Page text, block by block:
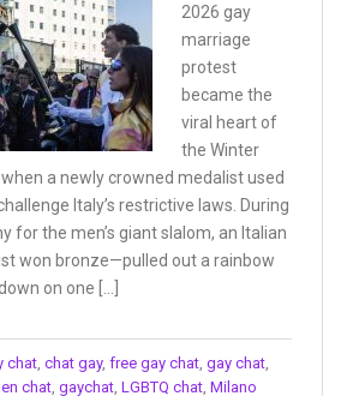
2026 gay
marriage
protest
became the
viral heart of
the Winter
a newly crowned medalist used
Italy’s restrictive laws. During
for the men’s giant slalom, an Italian
won bronze—pulled out a rainbow
on one […]
chat chat gay, free gay chat gay chat
chat gaychat LGBTQ chat Milano